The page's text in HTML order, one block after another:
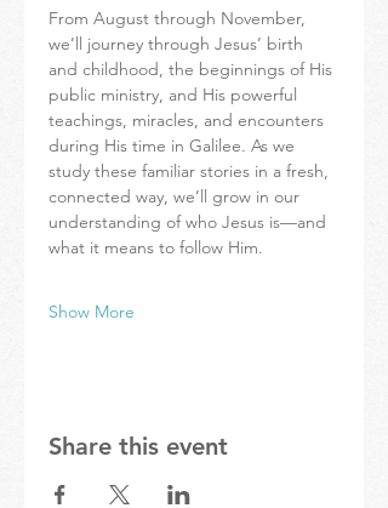
From August through November,
we’ll journey through Jesus’ birth
and childhood, the beginnings of His
public ministry, and His powerful
teachings, miracles, and encounters
during His time in Galilee. As we
study these familiar stories in a fresh,
connected way, we’ll grow in our
understanding of who Jesus is—and
what it means to follow Him.
Show More
Share this event